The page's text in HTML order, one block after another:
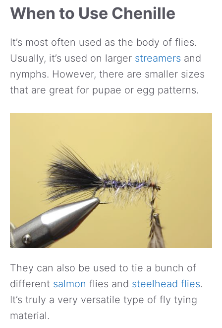
When to Use Chenille
It’s most often used as the body of flies.
Usually, it’s used on larger streamers and
nymphs. However, there are smaller sizes
that are great for pupae or egg patterns.
They can also be used to tie a bunch of
different salmon flies and steelhead flies.
It’s truly a very versatile type of fly tying
material.